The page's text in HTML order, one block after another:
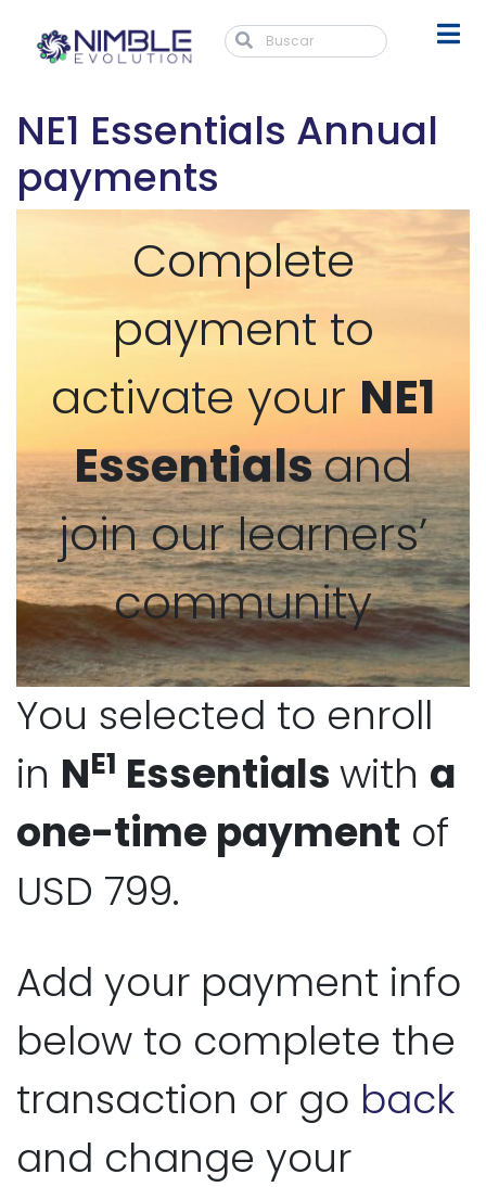
NE1 Essentials Annual
payments
Complete
payment to
activate your NE1
Essentialsand
join our learners’
community
You selected to enroll
in NE1 Essentialswith a
one-time payment of
USD 799.
Add your payment info
below to complete the
transaction or go back
and change your